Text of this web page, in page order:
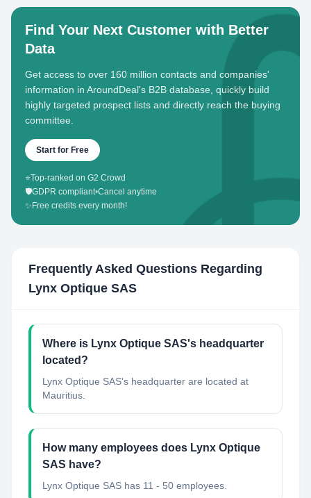
Find Your Next Customer with Better
Data
Get access to over 160 million contacts and companies'
information in AroundDeal's B2B database, quickly build
highly targeted prospect lists and directly reach the buying
committee.
Start for Free
⭐Top-ranked on G2 Crowd
🛡️GDPR compliant•Cancel anytime
✨ Free credits every month!
Frequently Asked Questions Regarding
Lynx Optique SAS
Where is Lynx Optique SAS's headquarter
located?
Lynx Optique SAS's headquarter are located at
Mauritius.
How many employees does Lynx Optique
SAS have?
Lynx Optique SAS has 11 - 50 employees.